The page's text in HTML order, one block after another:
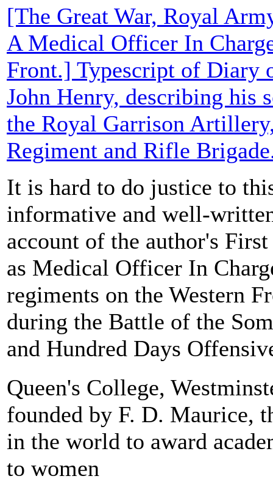
[The Great War, Royal
A Medical Officer In
Front.] Typescript of Diary
John Henry, describing his
the Royal Garrison
Regiment and Rifle
It is hard to do justice to
informative and well-
account of the author's
as Medical Officer In
regiments on the Western
during the Battle of the
and Hundred Days
Queen's College,
founded by F. D. Maurice,
in the world to award
to women